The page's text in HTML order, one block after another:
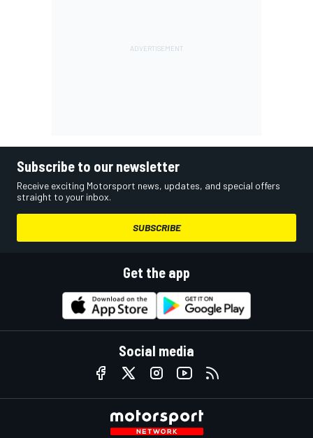
Subscribe to our newsletter
Receive exciting Motorsport news, updates, and special offers
straight to your inbox.
SUBSCRIBE
Get the app
Social media